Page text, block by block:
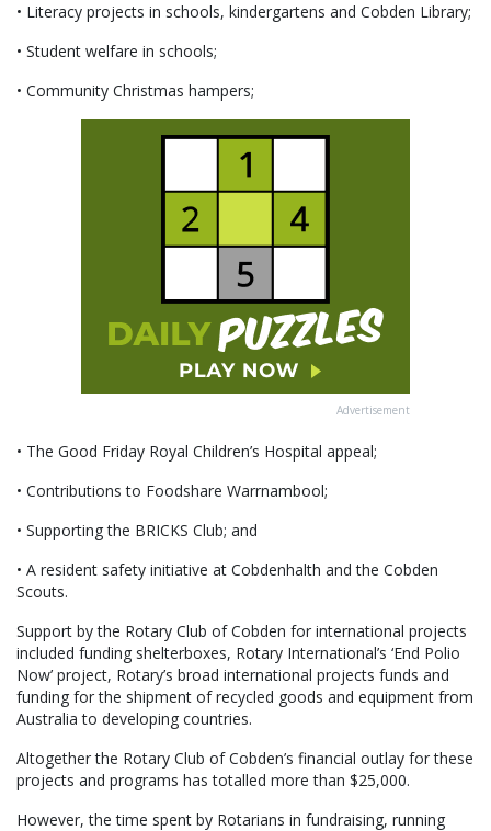
• Literacy projects in schools, kindergartens and Cobden Library;
• Student welfare in schools;
• Community Christmas hampers;
Advertisement
• The Good Friday Royal Children’s Hospital appeal;
• Contributions to Foodshare Warrnambool;
• Supporting the BRICKS Club; and
• A resident safety initiative at Cobdenhalth and the Cobden
Scouts.
Support by the Rotary Club of Cobden for international projects
included funding shelterboxes, Rotary International’s ‘End Polio
Now’ project, Rotary’s broad international projects funds and
funding for the shipment of recycled goods and equipment from
Australia to developing countries.
Altogether the Rotary Club of Cobden’s financial outlay for these
projects and programs has totalled more than $25,000.
However, the time spent by Rotarians in fundraising, running